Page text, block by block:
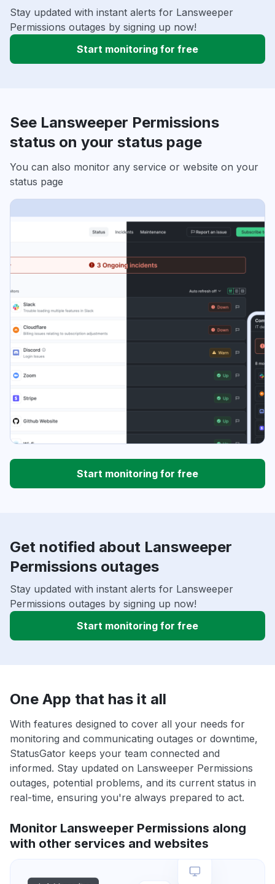
Stay updated with instant alerts for Lansweeper
Permissions outages by signing up now!
Start monitoring for free
See Lansweeper Permissions
status on your status page
You can also monitor any service or website on your
status page
Start monitoring for free
Get notified about Lansweeper
Permissions outages
Stay updated with instant alerts for Lansweeper
Permissions outages by signing up now!
Start monitoring for free
One App that has it all
With features designed to cover all your needs for
monitoring and communicating outages or downtime,
StatusGator keeps your team connected and
informed. Stay updated on Lansweeper Permissions
outages, potential problems, and its current status in
real-time, ensuring you're always prepared to act.
Monitor Lansweeper Permissions along
with other services and websites